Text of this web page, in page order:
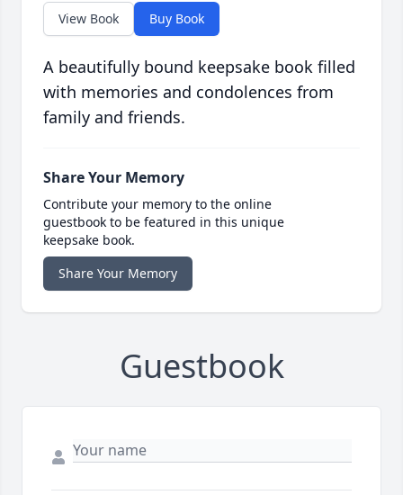
View Book Buy Book
A beautifully bound keepsake book filled
with memories and condolences from
family and friends.
Share Your Memory
Contribute your memory to the online
guestbook to be featured in this unique
keepsake book.
Share Your Memory
Guestbook